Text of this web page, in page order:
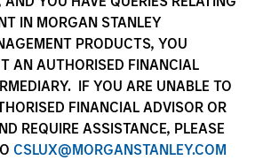
IN MORGAN STANLEY
PRODUCTS, YOU
AN AUTHORISED FINANCIAL
IF YOU ARE UNABLE TO
FINANCIAL ADVISOR OR
REQUIRE ASSISTANCE, PLEASE
CSLUX@MORGANSTANLEY.COM